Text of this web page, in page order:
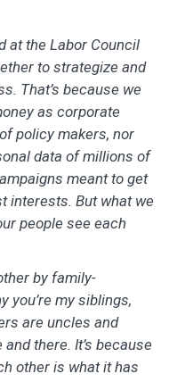
at the Labor Council
to strategize and
That’s because we
as corporate
policy makers, nor
data of millions of
meant to get
interests. But what we
people see each
by family-
you’re my siblings,
are uncles and
there. It’s because
other is what it has